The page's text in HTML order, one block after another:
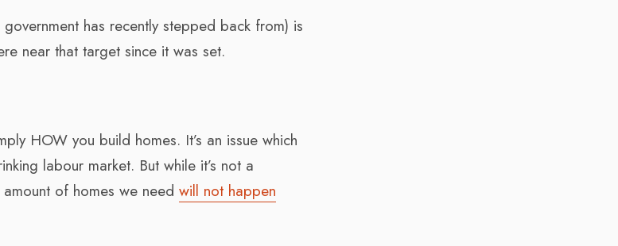
has recently stepped back from) is
near that target since it was set.
HOW you build homes. It’s an issue which
labour market. But while it’s not a
of homes we needwill not happen